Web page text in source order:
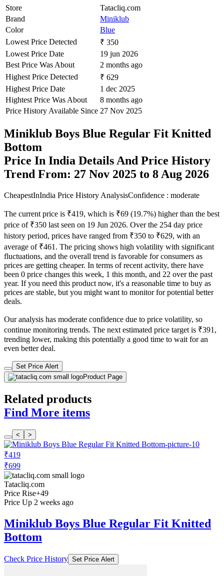
Store
Tatacliq.com
Brand
Miniklub
Color
Blue
Lowest Price Detected
₹ 350
Lowest Price Date
19 jun 2026
Best Price Was About
2 months ago
Highest Price Detected
₹ 629
Highest Price Date
1 dec 2025
Hightest Price Was About
8 months ago
Price History Available Since 27 Nov 2025
Miniklub Boys Blue Regular Fit Knitted
Bottom
Price In India Details And Price History
Trend From: 27 Nov 2025 to 8 Aug 2026
CheapestInIndia Price History AnalysisConfidence : moderate
The current price is ₹419, which is ₹69 (19.7%) higher than the best
price of ₹350 last seen on 19 Jun 2026. Over the 254 day price
history period, prices have ranged from ₹350 to ₹629, with an
average of ₹461. The pricing shows high volatility with significant
fluctuations, and the overall trend is favorable for consumers as
prices are getting cheaper. In terms of recent activity, there have
been 0 price changes this week, 1 this month, and 22 over the past
year. If you need this product now, it's a reasonable time to buy as
prices are stable, but you might want to monitor for potential better
deals.
Our analysis has moderate confidence due to price volatility, so
continue monitoring trends. The next estimated price target is ₹391,
trending lower, making this potentially a good time to wait for an
even better deal.
Set Price Alert
Product Page
Related products
Find More items
< >
₹419
₹699
Tatacliq.com
Price Rise+49
Price Up 2 weeks ago
Miniklub Boys Blue Regular Fit Knitted
Bottom
Check Price History Set Price Alert